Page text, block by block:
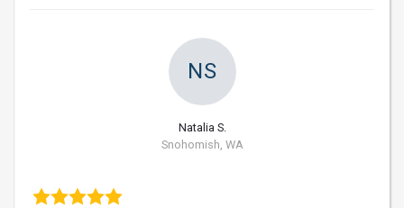
NS
Natalia S.
Snohomish, WA